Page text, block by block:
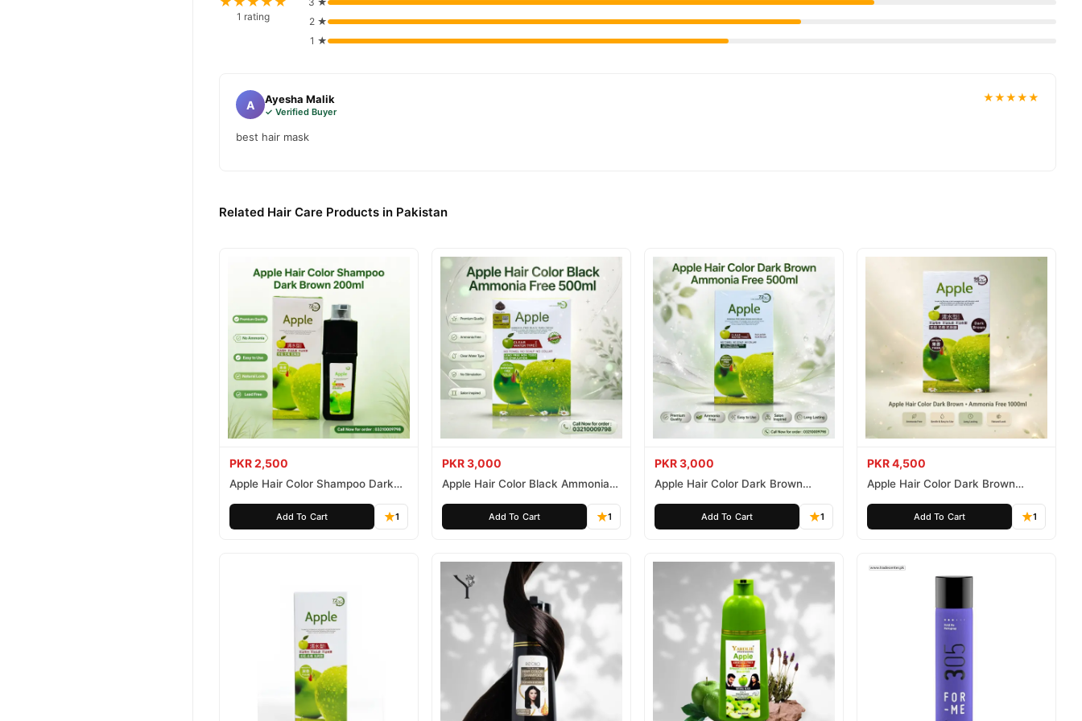
1 rating
2 ★
1 ★
A Ayesha Malik
✓ Verified Buyer
★★★★★
best hair mask
Related Hair Care Products in Pakistan
PKR 2,500
Apple Hair Color Shampoo Dark
Add To Cart 1
PKR 3,000
Apple Hair Color Black Ammonia
Add To Cart 1
PKR 3,000
Apple Hair Color Dark Brown
Add To Cart 1
PKR 4,500
Apple Hair Color Dark Brown
Add To Cart 1